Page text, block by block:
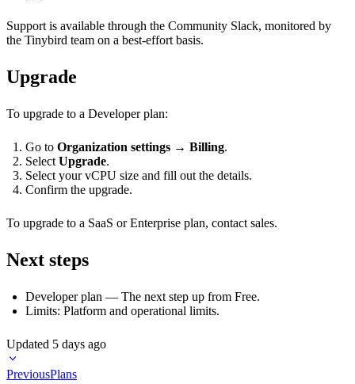
Support is available through the Community Slack, monitored by
the Tinybird team on a best-effort basis.
Upgrade
To upgrade to a Developer plan:
Go to Organization settings → Billing.
Select Upgrade.
Select your vCPU size and fill out the details.
Confirm the upgrade.
To upgrade to a SaaS or Enterprise plan, contact sales.
Next steps
Developer plan — The next step up from Free.
Limits: Platform and operational limits.
Updated 5 days ago
PreviousPlans